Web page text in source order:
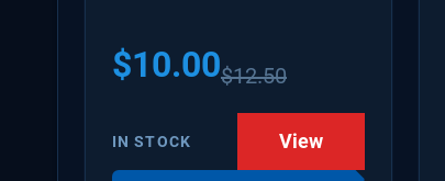
$10.00$12.50
IN STOCK View